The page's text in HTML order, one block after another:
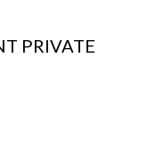
PRIVATE